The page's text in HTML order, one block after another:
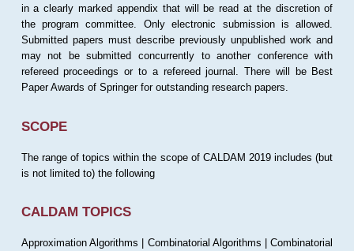
in a clearly marked appendix that will be read at the discretion of
the program committee. Only electronic submission is allowed.
Submitted papers must describe previously unpublished work and
may not be submitted concurrently to another conference with
refereed proceedings or to a refereed journal. There will be Best
Paper Awards of Springer for outstanding research papers.
SCOPE
The range of topics within the scope of CALDAM 2019 includes (but
is not limited to) the following
CALDAM TOPICS
Approximation Algorithms | Combinatorial Algorithms | Combinatorial